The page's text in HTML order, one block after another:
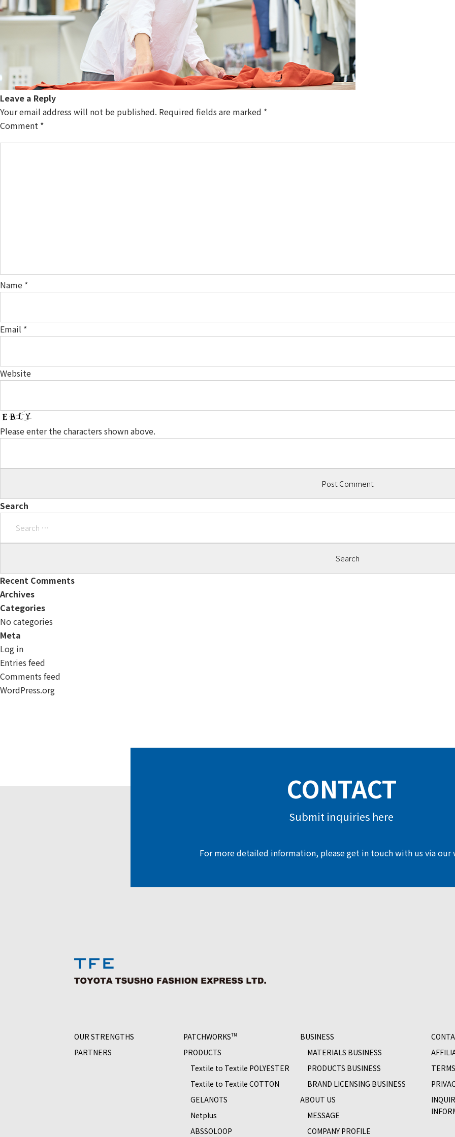
Leave a Reply
Your email address will not be published. Required fields are marked *
Comment *
Name *
Email *
Website
Please enter the characters shown above.
Search
Recent Comments
Archives
Categories
No categories
Meta
Log in
Entries feed
Comments feed
WordPress.org
CONTACT
Submit inquiries here
For more detailed information, please get in touch with us via our
OUR STRENGTHS
PARTNERS
PATCHWORKSTM
PRODUCTS
Textile to Textile POLYESTER
Textile to Textile COTTON
GELANOTS
Netplus
ABSSOLOOP
BUSINESS
MATERIALS BUSINESS
PRODUCTS BUSINESS
BRAND LICENSING BUSINESS
ABOUT US
MESSAGE
COMPANY PROFILE